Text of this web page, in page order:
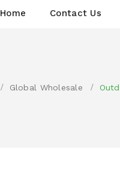
Home Contact Us
Global Wholesale